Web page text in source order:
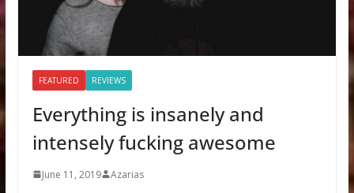
FEATURED REVIEWS
Everything is insanely and
intensely fucking awesome
June 11, 2019 Azarias